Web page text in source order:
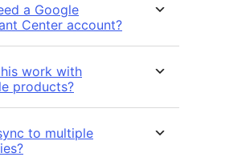
a Google
Center account?
work with
products?
to multiple